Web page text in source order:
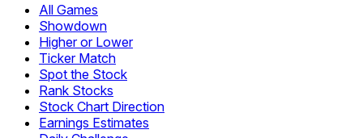
All Games
Showdown
Higher or Lower
Ticker Match
Spot the Stock
Rank Stocks
Stock Chart Direction
Earnings Estimates